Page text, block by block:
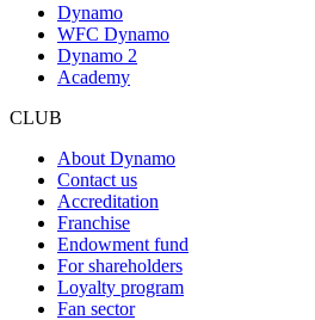
Dynamo
WFC Dynamo
Dynamo 2
Academy
CLUB
About Dynamo
Contact us
Accreditation
Franchise
Endowment fund
For shareholders
Loyalty program
Fan sector